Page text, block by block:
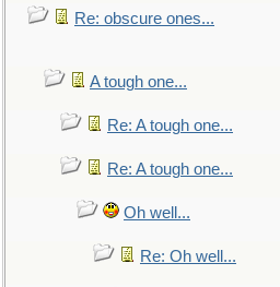
Re: obscure ones...
A tough one...
Re: A tough one...
Re: A tough one...
Oh well...
Re: Oh well...